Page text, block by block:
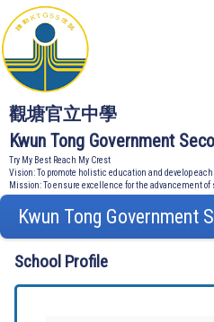
觀塘官立中學
Kwun Tong Government
Try My Best Reach My Crest
Vision: To promote holistic education and develop
Mission: To ensure excellence for the advancement of
Kwun Tong Government
School Profile